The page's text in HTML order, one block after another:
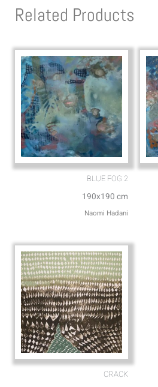
a
p e
Related Products
BLUE FOG 2
190x190 cm
Naomi Hadani
CRACK